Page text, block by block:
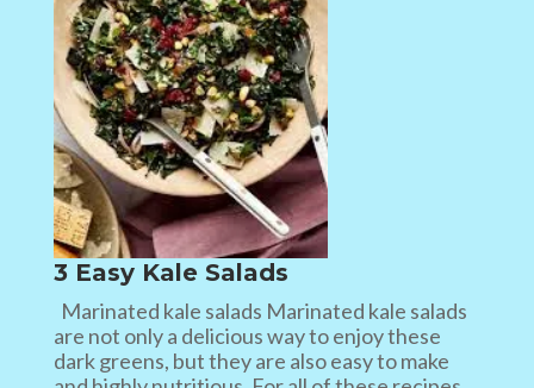
3 Easy Kale Salads
Marinated kale salads Marinated kale salads
are not only a delicious way to enjoy these
dark greens, but they are also easy to make